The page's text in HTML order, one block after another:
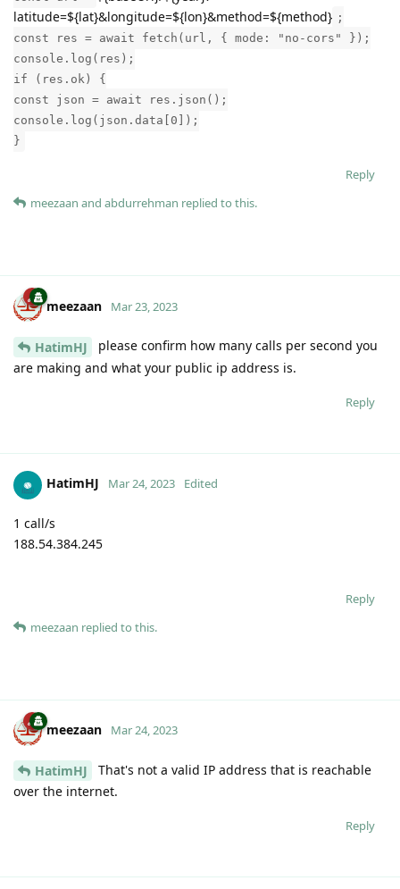
latitude=${lat}&longitude=${lon}&method=${method} ;
const res = await fetch(url, { mode: "no-cors" });
console.log(res);
if (res.ok) {
const json = await res.json();
console.log(json.data[0]);
}
Reply
meezaan and abdurrehman replied to this.
meezaan Mar 23, 2023
HatimHJ
please confirm how many calls per second you
are making and what your public ip address is.
Reply
HatimHJ Mar 24, 2023 Edited
1 call/s
188.54.384.245
Reply
meezaan replied to this.
meezaan Mar 24, 2023
HatimHJ
That's not a valid IP address that is reachable
over the internet.
Reply